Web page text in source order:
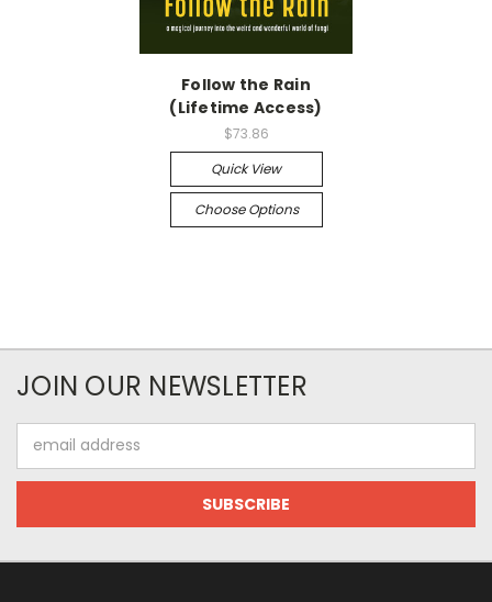
Follow the Rain
(Lifetime Access)
$73.86
Quick View
Choose Options
JOIN OUR NEWSLETTER
Address